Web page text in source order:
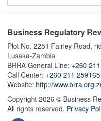
Business Regulatory
Plot No. 2251 Fairley Road,
Lusaka-Zambia
BRRA General Line: +260
Call Center: +260 211 259165
Website: http://
Copyright 2026 © Business
All rights reserved. Privacy